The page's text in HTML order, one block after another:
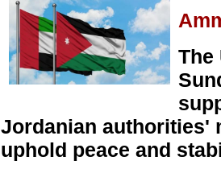
The
Jordanian authorities'
uphold peace and